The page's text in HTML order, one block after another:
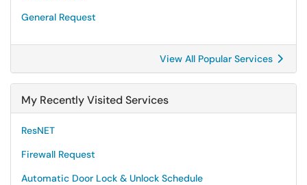
General Request
View All Popular Services
My Recently Visited Services
ResNET
Firewall Request
Automatic Door Lock & Unlock Schedule